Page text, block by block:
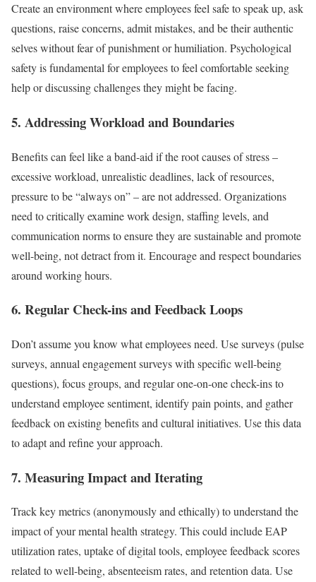
Create an environment where employees feel safe to speak up, ask
questions, raise concerns, admit mistakes, and be their authentic
selves without fear of punishment or humiliation. Psychological
safety is fundamental for employees to feel comfortable seeking
help or discussing challenges they might be facing.
5. Addressing Workload and Boundaries
Benefits can feel like a band-aid if the root causes of stress –
excessive workload, unrealistic deadlines, lack of resources,
pressure to be “always on” – are not addressed. Organizations
need to critically examine work design, staffing levels, and
communication norms to ensure they are sustainable and promote
well-being, not detract from it. Encourage and respect boundaries
around working hours.
6. Regular Check-ins and Feedback Loops
Don’t assume you know what employees need. Use surveys (pulse
surveys, annual engagement surveys with specific well-being
questions), focus groups, and regular one-on-one check-ins to
understand employee sentiment, identify pain points, and gather
feedback on existing benefits and cultural initiatives. Use this data
to adapt and refine your approach.
7. Measuring Impact and Iterating
Track key metrics (anonymously and ethically) to understand the
impact of your mental health strategy. This could include EAP
utilization rates, uptake of digital tools, employee feedback scores
related to well-being, absenteeism rates, and retention data. Use